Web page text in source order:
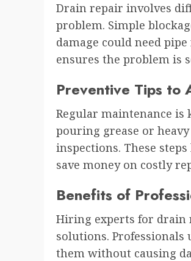
Drain repair involves
problem. Simple
damage could need
ensures the problem is
Preventive Tips to
Regular maintenance
pouring grease or
inspections. These
save money on costly
Benefits of
Hiring experts for drain
solutions. Professionals
them without causing